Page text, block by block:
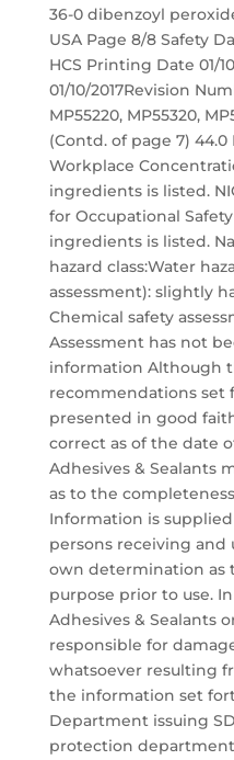
36-0 dibenzoyl
USA Page 8/8 Safety
HCS Printing Date 01/
01/10/2017Revision
MP55220, MP55320,
(Contd. of page 7)
Workplace
ingredients is listed.
for Occupational
ingredients is listed.
hazard class:Water
assessment): slightly
Chemical safety
Assessment has not
information Although
recommendations set
presented in good
correct as of the date
Adhesives & Sealants
as to the
Information is
persons receiving
own determination as
purpose prior to use.
Adhesives & Sealants
responsible for
whatsoever resulting
the information set
Department issuing
protection department.